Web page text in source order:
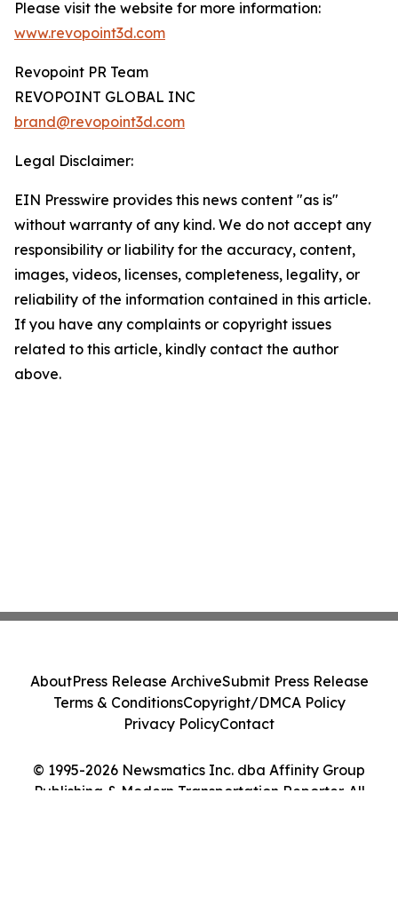
Please visit the website for more information:
www.revopoint3d.com
Revopoint PR Team
REVOPOINT GLOBAL INC
brand@revopoint3d.com
Legal Disclaimer:
EIN Presswire provides this news content "as is"
without warranty of any kind. We do not accept any
responsibility or liability for the accuracy, content,
images, videos, licenses, completeness, legality, or
reliability of the information contained in this article.
If you have any complaints or copyright issues
related to this article, kindly contact the author
above.
© 1995-2026 Newsmatics Inc. dba Affinity Group
Publishing & Modern Transportation Reporter. All
AboutPress Release ArchiveSubmit Press Release
Terms & ConditionsCopyright/DMCA Policy
Privacy PolicyContact